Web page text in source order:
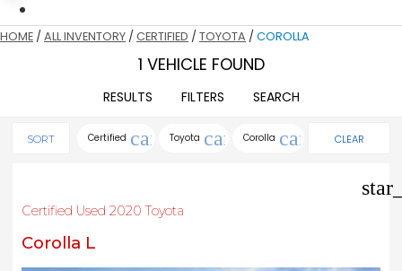
HOME / ALL INVENTORY / CERTIFIED / TOYOTA / COROLLA
1 VEHICLE FOUND
RESULTS FILTERS SEARCH
SORT Certified cancel
Toyota cancelCorolla cancelCLEAR
Certified Used 2020 Toyota
Corolla L